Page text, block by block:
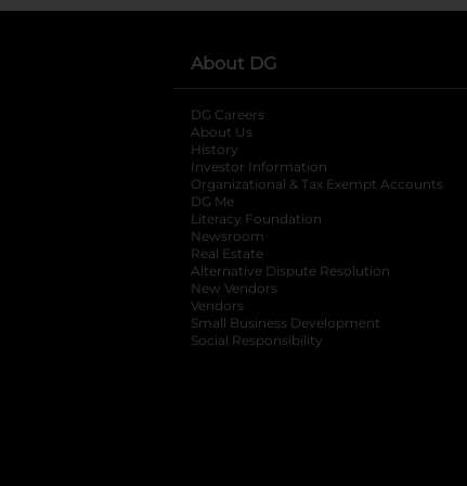
About DG
DG Careers
About Us
History
Investor Information
opens in a new
Organizational & Tax Exempt Accounts
DG Me
Literacy Foundation opens in a new
Newsroom
Real Estate
Alternative Dispute Resolution opens
New Vendors
Vendors
Small Business Development
Social Responsibility